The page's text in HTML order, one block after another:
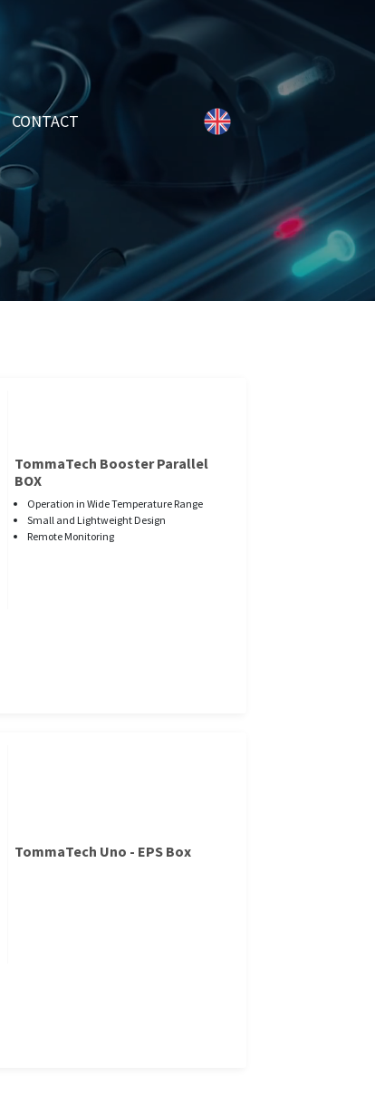
CONTACT
TommaTech Booster Parallel
BOX
Operation in Wide Temperature Range
Small and Lightweight Design
Remote Monitoring
TommaTech Uno - EPS Box